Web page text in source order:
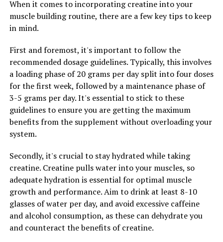
Lastly, consider cycling your creatine intake to prevent
your body from becoming desensitized to the
supplement. This can involve taking creatine for a set
period of time, followed by a break before starting
another cycle. By cycling your creatine intake, you can
continue to experience its benefits without diminishing
returns.
In conclusion, creatine can be a powerful tool for
enhancing muscle building and performance in the gym.
By following these guidelines for maximizing your
workouts with creatine, you can harness its health
benefits and achieve your fitness goals more effectively.
RELATED TOPICS:
UP NEXT
Muscle Building Magic: The Health Benefits of Creatine
and How to Maximize Your Results
When it comes to incorporating creatine into your
muscle building routine, there are a few key tips to keep
in mind.
First and foremost, it's important to follow the
recommended dosage guidelines. Typically, this involves
a loading phase of 20 grams per day split into four doses
for the first week, followed by a maintenance phase of
3-5 grams per day. It's essential to stick to these
guidelines to ensure you are getting the maximum
benefits from the supplement without overloading your
system.
Secondly, it's crucial to stay hydrated while taking
creatine. Creatine pulls water into your muscles, so
adequate hydration is essential for optimal muscle
growth and performance. Aim to drink at least 8-10
glasses of water per day, and avoid excessive caffeine
and alcohol consumption, as these can dehydrate you
and counteract the benefits of creatine.